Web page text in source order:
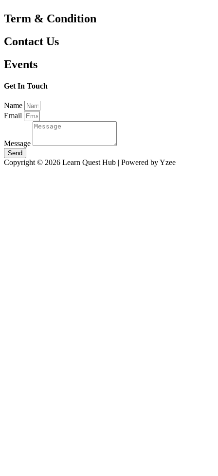
Term & Condition
Contact Us
Events
Get In Touch
Name
Email
Message
Send
Copyright © 2026 Learn Quest Hub | Powered by Yzee